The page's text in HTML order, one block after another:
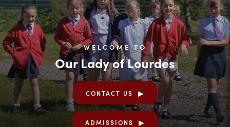
WELCOME TO
Our Lady of Lourdes
CONTACT US
ADMISSIONS